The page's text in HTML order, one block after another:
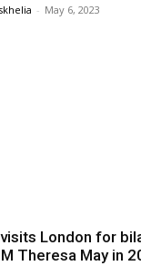
- May 6, 2023
London for
Theresa May in